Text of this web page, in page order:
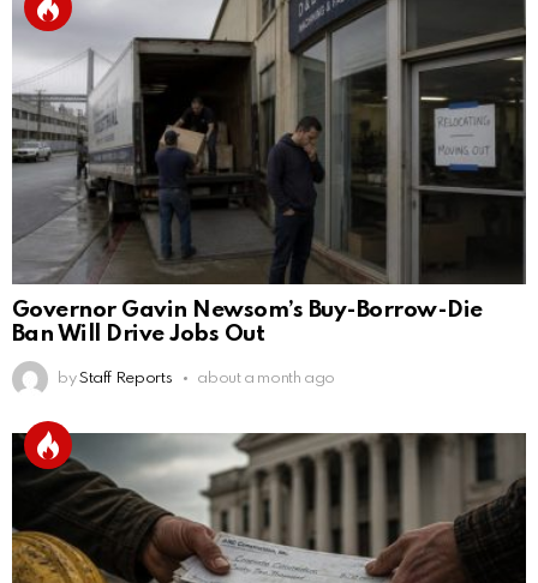
Governor Gavin Newsom’s Buy-Borrow-Die
Ban Will Drive Jobs Out
by Staff Reports about a month ago